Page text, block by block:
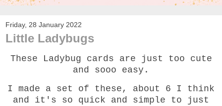
Friday, 28 January 2022
Little Ladybugs
These Ladybug cards are just too cute
and sooo easy.
I made a set of these, about 6 I think
and it's so quick and simple to just